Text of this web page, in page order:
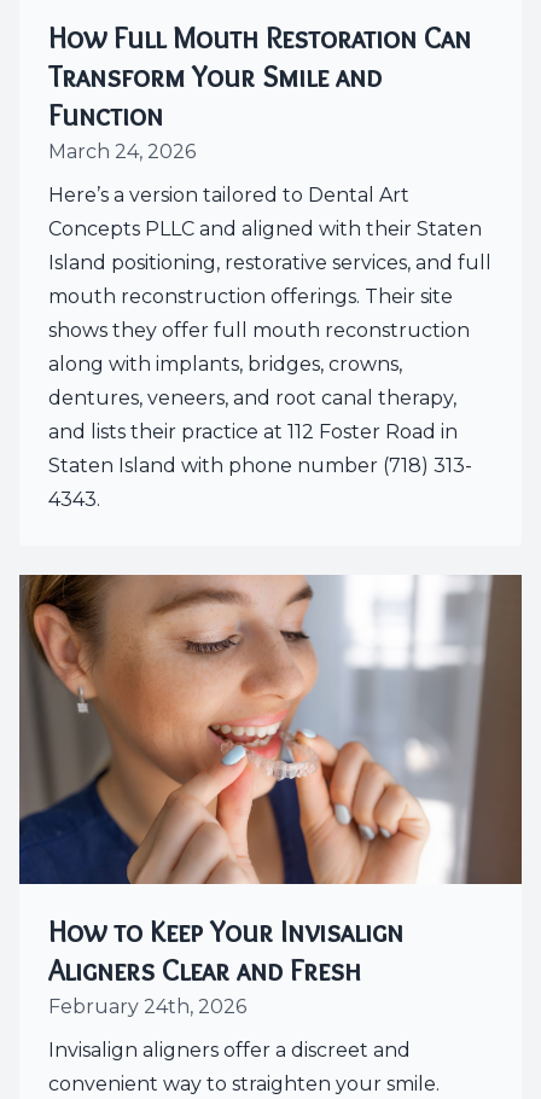
How Full Mouth Restoration Can
Transform Your Smile and
Function
March 24, 2026
Here’s a version tailored to Dental Art
Concepts PLLC and aligned with their Staten
Island positioning, restorative services, and full
mouth reconstruction offerings. Their site
shows they offer full mouth reconstruction
along with implants, bridges, crowns,
dentures, veneers, and root canal therapy,
and lists their practice at 112 Foster Road in
Staten Island with phone number (718) 313-
4343.
How to Keep Your Invisalign
Aligners Clear and Fresh
February 24th, 2026
Invisalign aligners offer a discreet and
convenient way to straighten your smile.